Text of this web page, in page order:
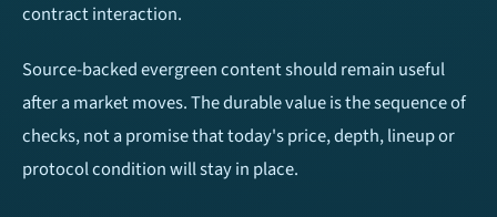
contract interaction.
Source-backed evergreen content should remain useful
after a market moves. The durable value is the sequence of
checks, not a promise that today's price, depth, lineup or
protocol condition will stay in place.